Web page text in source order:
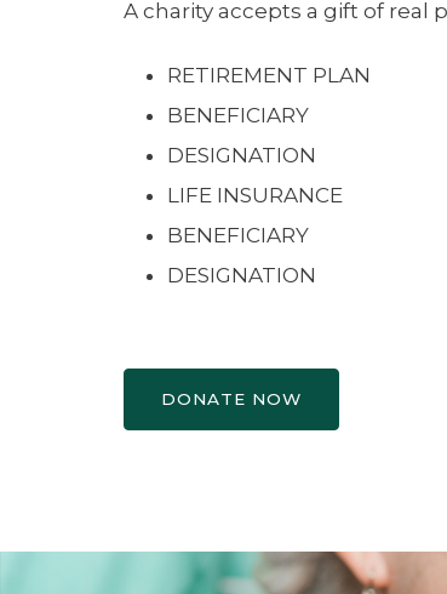
A charity accepts a gift of
RETIREMENT PLAN
BENEFICIARY
DESIGNATION
LIFE INSURANCE
BENEFICIARY
DESIGNATION
DONATE NOW